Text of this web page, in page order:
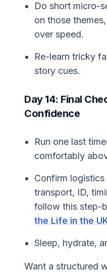
Do short micro-
on those
over speed.
Re-learn tricky
story cues.
Day 14: Final
Confidence
Run one last
comfortably
Confirm
transport, ID,
follow this step-
the Life in the
Sleep, hydrate,
Want a structured